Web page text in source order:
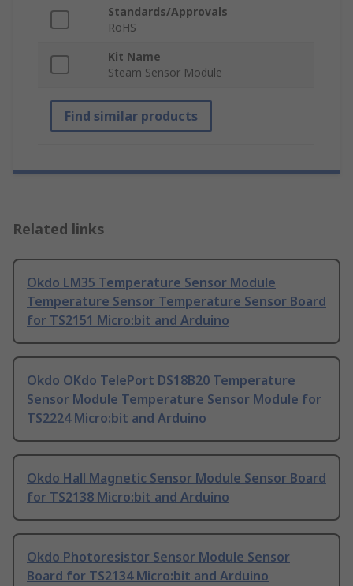
Standards/Approvals
RoHS
Kit Name
Steam Sensor Module
Find similar products
Related links
Okdo LM35 Temperature Sensor Module
Temperature Sensor Temperature Sensor Board
for TS2151 Micro:bit and Arduino
Okdo OKdo TelePort DS18B20 Temperature
Sensor Module Temperature Sensor Module for
TS2224 Micro:bit and Arduino
Okdo Hall Magnetic Sensor Module Sensor Board
for TS2138 Micro:bit and Arduino
Okdo Photoresistor Sensor Module Sensor
Board for TS2134 Micro:bit and Arduino